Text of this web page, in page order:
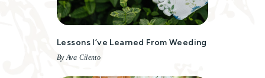
Lessons I’ve Learned From Weeding
By Ava Cilento